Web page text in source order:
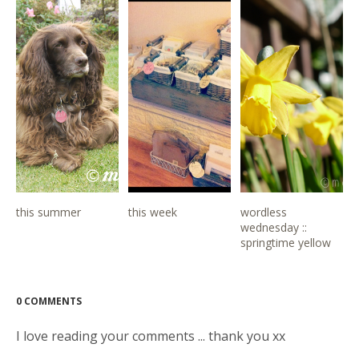
this summer this week
wordless
wednesday ::
springtime yellow
0 COMMENTS
I love reading your comments ... thank you xx